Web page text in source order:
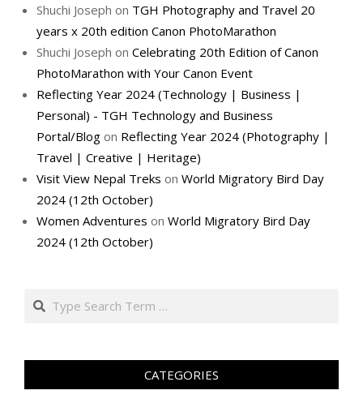
Shuchi Joseph on TGH Photography and Travel 20
years x 20th edition Canon PhotoMarathon
Shuchi Joseph on Celebrating 20th Edition of Canon
PhotoMarathon with Your Canon Event
Reflecting Year 2024 (Technology | Business |
Personal) - TGH Technology and Business
Portal/Blog on Reflecting Year 2024 (Photography |
Travel | Creative | Heritage)
Visit View Nepal Treks on World Migratory Bird Day
2024 (12th October)
Women Adventures on World Migratory Bird Day
2024 (12th October)
Search
CATEGORIES